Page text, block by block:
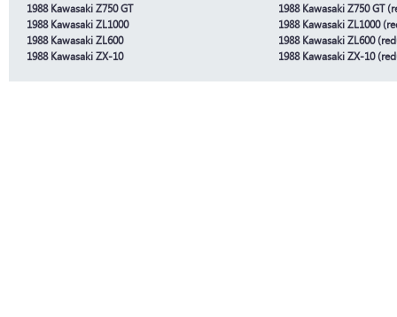
1988 Kawasaki Z750 GT
1988 Kawasaki Z750 GT
1988 Kawasaki ZL1000
1988 Kawasaki ZL1000
1988 Kawasaki ZL600
1988 Kawasaki ZL600
1988 Kawasaki ZX-10
1988 Kawasaki ZX-10